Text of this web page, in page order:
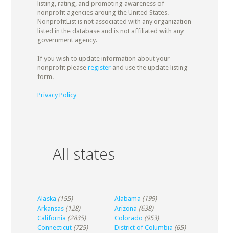
listing, rating, and promoting awareness of
nonprofit agencies aroung the United States.
NonprofitList is not associated with any organization
listed in the database and is not affiliated with any
government agency.
If you wish to update information about your
nonprofit please registerand use the update listing
form.
Privacy Policy
All states
Alaska (155) Alabama (199)
Arkansas (128) Arizona (638)
California (2835) Colorado (953)
Connecticut (725) District of Columbia (65)